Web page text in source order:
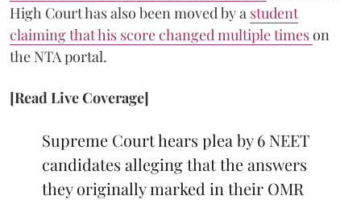
High Court has also been moved by a student
claiming that his score changed multiple timeson
the NTA portal.
[Read Live Coverage]
Supreme Court hears plea by 6 NEET
candidates alleging that the answers
they originally marked in their OMR